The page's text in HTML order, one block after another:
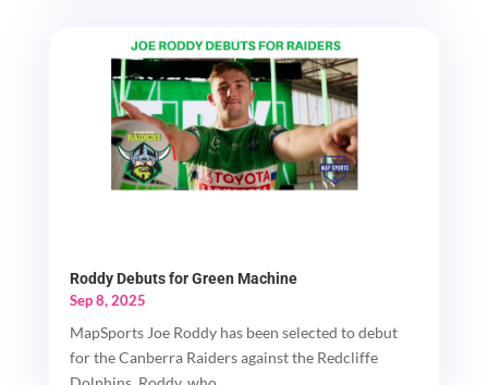
Roddy Debuts for Green Machine
Sep 8, 2025
MapSports Joe Roddy has been selected to debut
for the Canberra Raiders against the Redcliffe